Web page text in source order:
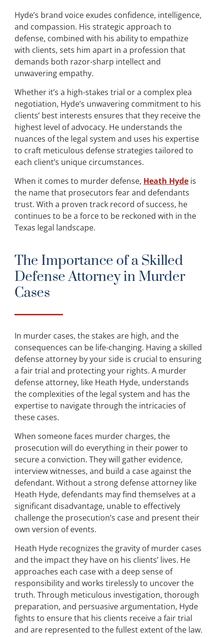
Hyde’s brand voice exudes confidence, intelligence,
and compassion. His strategic approach to
defense, combined with his ability to empathize
with clients, sets him apart in a profession that
demands both razor-sharp intellect and
unwavering empathy.
Whether it’s a high-stakes trial or a complex plea
negotiation, Hyde’s unwavering commitment to his
clients’ best interests ensures that they receive the
highest level of advocacy. He understands the
nuances of the legal system and uses his expertise
to craft meticulous defense strategies tailored to
each client’s unique circumstances.
When it comes to murder defense, Heath Hyde is
the name that prosecutors fear and defendants
trust. With a proven track record of success, he
continues to be a force to be reckoned with in the
Texas legal landscape.
The Importance of a Skilled
Defense Attorney in Murder
Cases
In murder cases, the stakes are high, and the
consequences can be life-changing. Having a skilled
defense attorney by your side is crucial to ensuring
a fair trial and protecting your rights. A murder
defense attorney, like Heath Hyde, understands
the complexities of the legal system and has the
expertise to navigate through the intricacies of
these cases.
When someone faces murder charges, the
prosecution will do everything in their power to
secure a conviction. They will gather evidence,
interview witnesses, and build a case against the
defendant. Without a strong defense attorney like
Heath Hyde, defendants may find themselves at a
significant disadvantage, unable to effectively
challenge the prosecution’s case and present their
own version of events.
Heath Hyde recognizes the gravity of murder cases
and the impact they have on his clients’ lives. He
approaches each case with a deep sense of
responsibility and works tirelessly to uncover the
truth. Through meticulous investigation, thorough
preparation, and persuasive argumentation, Hyde
fights to ensure that his clients receive a fair trial
and are represented to the fullest extent of the law.